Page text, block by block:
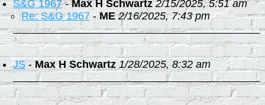
S&G 1967-Max H Schwartz 2/15/2025, 5:51 am
Re: S&G 1967-ME 2/16/2025, 7:43 pm
JS - Max H Schwartz 1/28/2025, 8:32 am